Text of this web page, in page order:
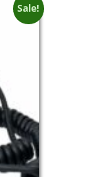
Sale!